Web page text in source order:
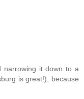
narrowing it down to a
is great!), because